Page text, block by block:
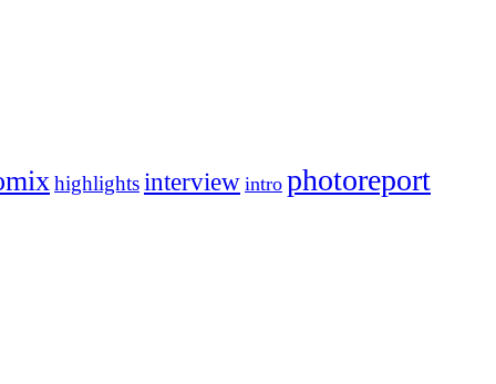
highlightsinterview intro photoreport